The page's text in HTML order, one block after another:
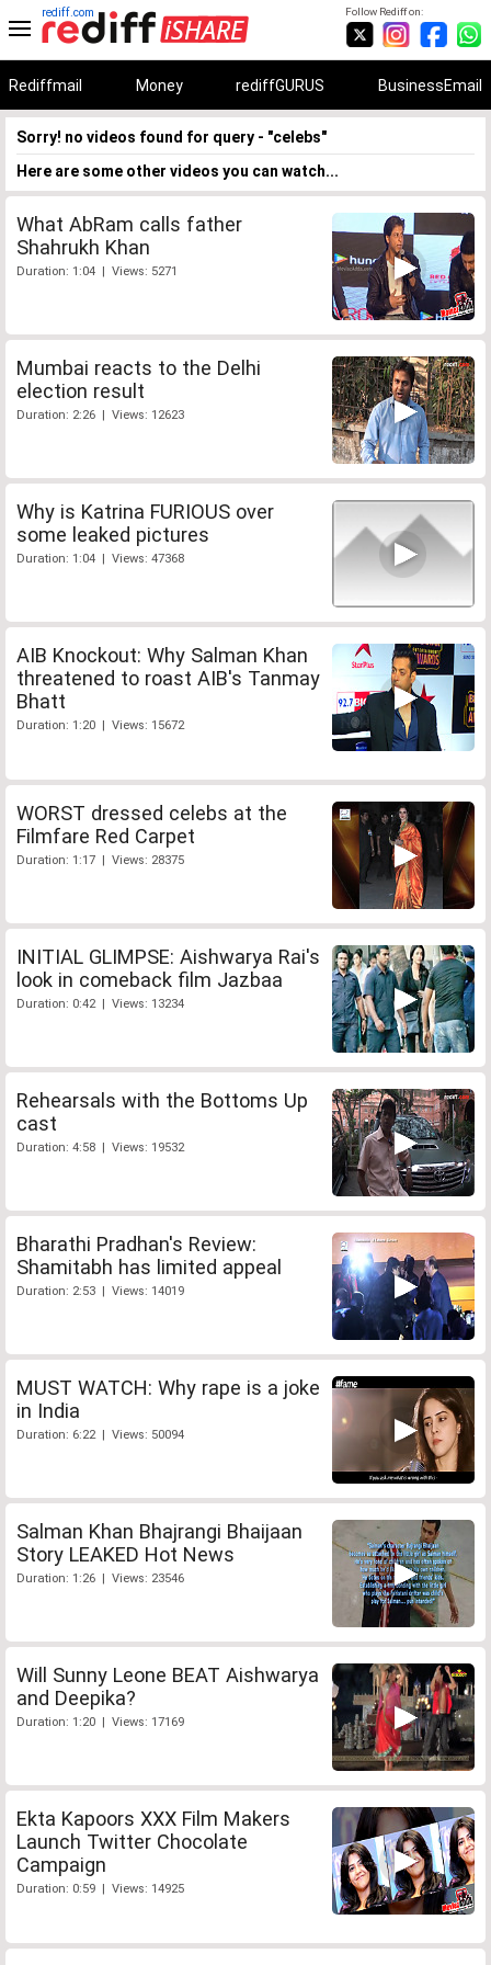
Follow Rediff on:
rediff.com
Rediffmail Money rediffGURUS BusinessEmail
Sorry! no videos found for query - "celebs"
Here are some other videos you can watch...
What AbRam calls father
Shahrukh Khan
Duration: 1:04 | Views: 5271
Mumbai reacts to the Delhi
election result
Duration: 2:26 | Views: 12623
Why is Katrina FURIOUS over
some leaked pictures
Duration: 1:04 | Views: 47368
AIB Knockout: Why Salman Khan
threatened to roast AIB's Tanmay
Bhatt
Duration: 1:20 | Views: 15672
WORST dressed celebs at the
Filmfare Red Carpet
Duration: 1:17 | Views: 28375
INITIAL GLIMPSE: Aishwarya Rai's
look in comeback film Jazbaa
Duration: 0:42 | Views: 13234
Rehearsals with the Bottoms Up
cast
Duration: 4:58 | Views: 19532
Bharathi Pradhan's Review:
Shamitabh has limited appeal
Duration: 2:53 | Views: 14019
MUST WATCH: Why rape is a joke
in India
Duration: 6:22 | Views: 50094
Salman Khan Bhajrangi Bhaijaan
Story LEAKED Hot News
Duration: 1:26 | Views: 23546
Will Sunny Leone BEAT Aishwarya
and Deepika?
Duration: 1:20 | Views: 17169
Ekta Kapoors XXX Film Makers
Launch Twitter Chocolate
Campaign
Duration: 0:59 | Views: 14925